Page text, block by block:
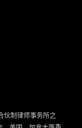
伙制律师事务所之